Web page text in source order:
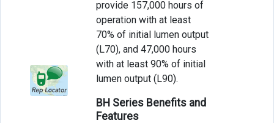
provide 157,000 hours of
operation with at least
70% of initial lumen output
(L70), and 47,000 hours
with at least 90% of initial
lumen output (L90).
BH Series Benefits and
Features